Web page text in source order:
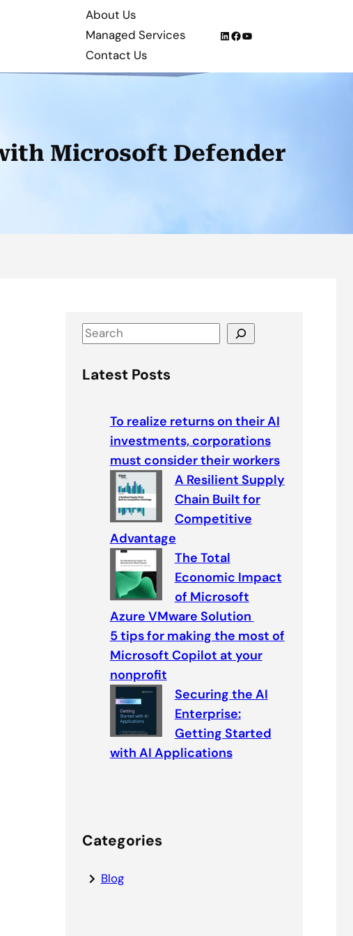
About Us
Managed Services
Contact Us
LinkedIn
Facebook
YouTube
Microsoft Defender
S
e
aLatest Posts
To realize returns on their AI
investments, corporations
must consider their workers
A Resilient Supply
Chain Built for
Competitive
Advantage
The Total
Economic Impact
of Microsoft
Azure VMware Solution
5 tips for making the most of
Microsoft Copilot at your
nonprofit
Securing the AI
Enterprise:
Getting Started
with AI Applications
Categories
Blog